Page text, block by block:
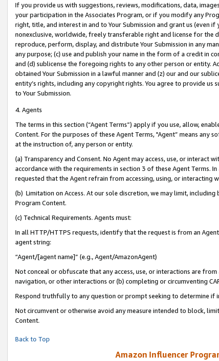
If you provide us with suggestions, reviews, modifications, data,
your participation in the Associates Program, or if you modify any
right, title, and interest in and to Your Submission and grant us (even
nonexclusive, worldwide, freely transferable right and license for
reproduce, perform, display, and distribute Your Submission in any
any purpose; (c) use and publish your name in the form of a credit in
and (d) sublicense the foregoing rights to any other person or entity.
obtained Your Submission in a lawful manner and (z) our and our
entity’s rights, including any copyright rights. You agree to provide us
to Your Submission.
4. Agents
The terms in this section (“Agent Terms”) apply if you use, allow,
Content. For the purposes of these Agent Terms, "Agent” means
at the instruction of, any person or entity.
(a) Transparency and Consent. No Agent may access, use, or
accordance with the requirements in section 3 of these Agent Terms.
requested that the Agent refrain from accessing, using, or interacting
(b) Limitation on Access. At our sole discretion, we may limit,
Program Content.
(c) Technical Requirements. Agents must:
In all HTTP/HTTPS requests, identify that the request is from an
agent string:
“Agent/[agent name]” (e.g., Agent/AmazonAgent)
Not conceal or obfuscate that any access, use, or interactions are
navigation, or other interactions or (b) completing or circumventing
Respond truthfully to any question or prompt seeking to determine if
Not circumvent or otherwise avoid any measure intended to block,
Content.
Back to Top
Amazon Influencer